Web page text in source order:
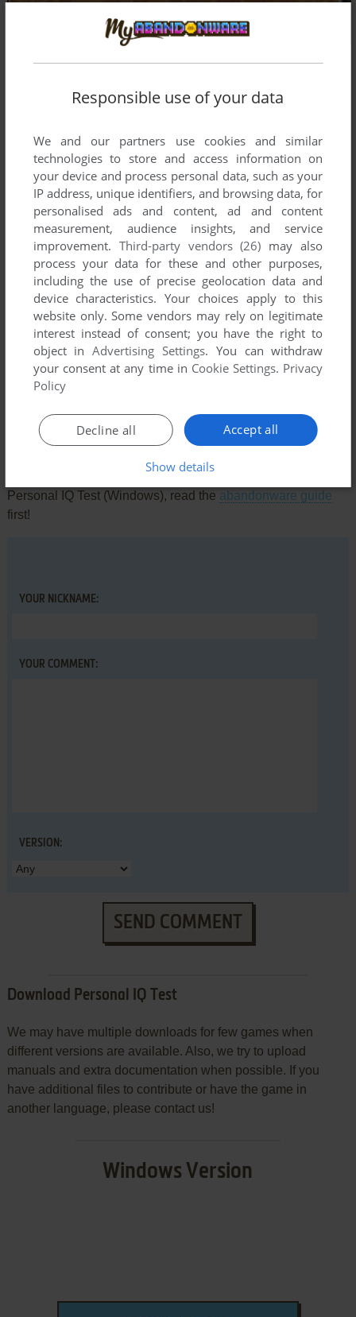
Comments and reviews
There is no comment nor review for this game at the moment.
Write a comment
Personal IQ Test (Windows), read the abandonware guide
first!
YOUR NICKNAME:
YOUR COMMENT:
VERSION:
SEND COMMENT
Download Personal IQ Test
We may have multiple downloads for few games when
different versions are available. Also, we try to upload
manuals and extra documentation when possible. If you
have additional files to contribute or have the game in
another language, please contact us!
Windows Version
Responsible use of your data
We and our partners use cookies and similar
technologies to store and access information on
your device and process personal data, such as your
IP address, unique identifiers, and browsing data, for
personalised ads and content, ad and content
measurement, audience insights, and service
improvement. Third-party vendors (26) may also
process your data for these and other purposes,
including the use of precise geolocation data and
device characteristics. Your choices apply to this
website only. Some vendors may rely on legitimate
interest instead of consent; you have the right to
object inAdvertising Settings. You can withdraw
your consent at any time in Cookie Settings. Privacy
Policy
Accept all
Decline all
Show details